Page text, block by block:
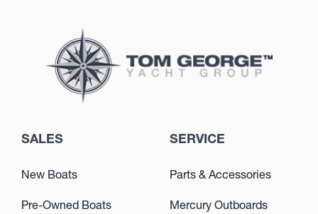
SALES
New Boats
Pre-Owned Boats
SERVICE
Parts & Accessories
Mercury Outboards